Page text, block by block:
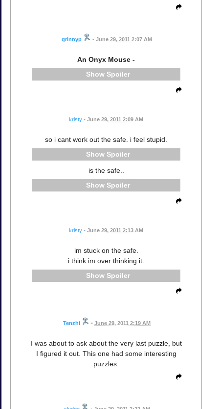
grinnyp • June 29, 2011 2:07 AM
An Onyx Mouse -
Spoiler
kristy • June 29, 2011 2:09 AM
so i cant work out the safe. i feel stupid.
Spoiler
is the safe..
Spoiler
kristy • June 29, 2011 2:13 AM
im stuck on the safe.
i think im over thinking it.
Spoiler
Tenzhi • June 29, 2011 2:19 AM
I was about to ask about the very last puzzle, but
I figured it out. This one had some interesting
puzzles.